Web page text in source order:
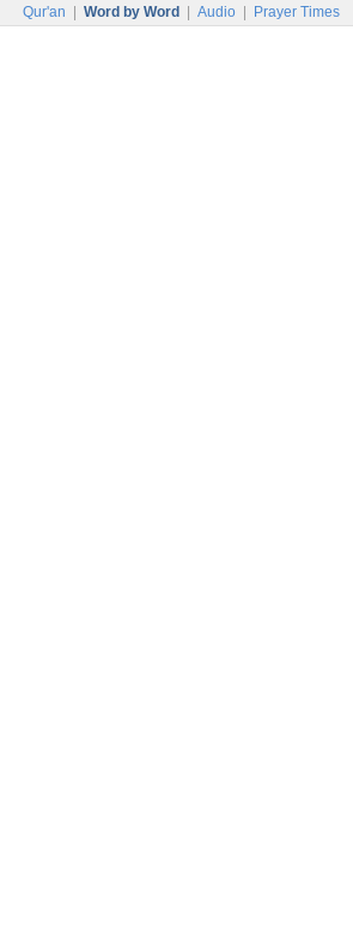
Qur'an Word by Word Audio Prayer Times